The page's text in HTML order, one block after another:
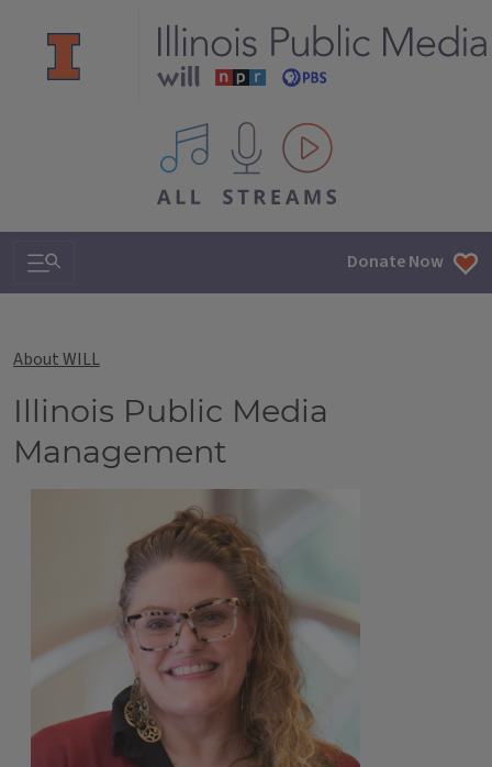
All IPM content streams
Search & Navigation Donate Now
About WILL
Illinois Public Media
Management